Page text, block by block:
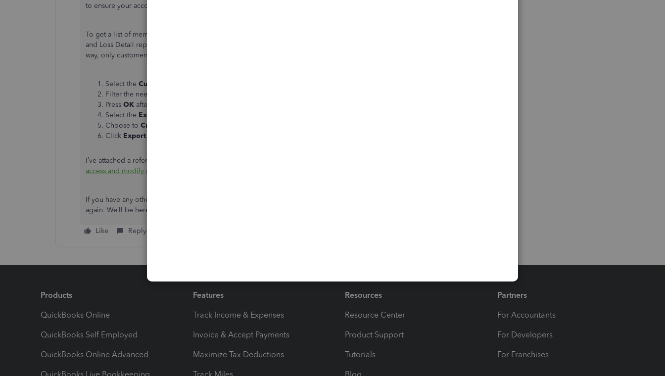
to ensure your accounts receivable and net income stay up to date.
To get a list of members who've paid their dues each year, you may consider exporting the Profit
and Loss Detail report to Excel. Then, remove the transactions that were written off manually. This
way, only customers who have actually paid you money are listed. I’m glad to show you the steps:
Select the Customize Report
Filter the needed information and make the
Press OK after.
Select the Excel
Choose to Create New Worksheet
Click Export.
I’ve attached a reference in case you want to keep the same report settings for future use:
access and modify memorized reports
If you have any other questions or concerns besides reports, please don’t hesitate to reach out
again. We’ll be here to help. Have a great day and always take care!
Like Reply
Products
QuickBooks Online
QuickBooks Self Employed
QuickBooks Online Advanced
QuickBooks Live Bookkeeping
Features
Track Income & Expenses
Invoice & Accept Payments
Maximize Tax Deductions
Track Miles
Resources
Resource Center
Product Support
Tutorials
Blog
Partners
For Accountants
For Developers
For Franchises